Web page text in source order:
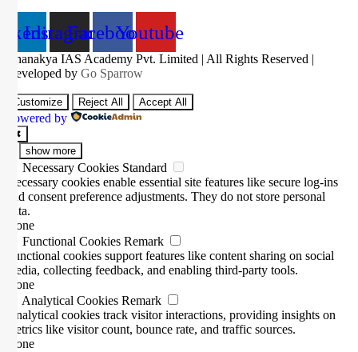
InstagramFacebookYoutube
Chanakya IAS Academy Pvt. Limited | All Rights Reserved |
Developed by Go Sparrow
Customize Reject All Accept All
Powered by
✖
show more
Necessary Cookies Standard
Necessary cookies enable essential site features like secure log-ins
and consent preference adjustments. They do not store personal
data.
None
Functional Cookies Remark
Functional cookies support features like content sharing on social
media, collecting feedback, and enabling third-party tools.
None
Analytical Cookies Remark
Analytical cookies track visitor interactions, providing insights on
metrics like visitor count, bounce rate, and traffic sources.
None